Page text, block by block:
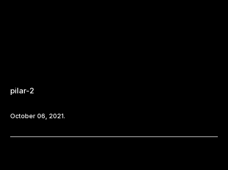
pilar-2
October 06, 2021.